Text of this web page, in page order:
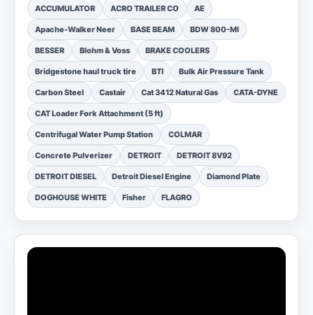
ACCUMULATOR ACRO TRAILER CO AE
Apache-Walker Neer BASE BEAM BDW 800-MI
BESSER Blohm & Voss BRAKE COOLERS
Bridgestone haul truck tire BTI Bulk Air Pressure Tank
Carbon Steel Castair Cat 3412 Natural Gas CATA-DYNE
CAT Loader Fork Attachment (5 ft)
Centrifugal Water Pump Station COLMAR
Concrete Pulverizer DETROIT DETROIT 8V92
DETROIT DIESEL Detroit Diesel Engine Diamond Plate
DOGHOUSE WHITE Fisher FLAGRO